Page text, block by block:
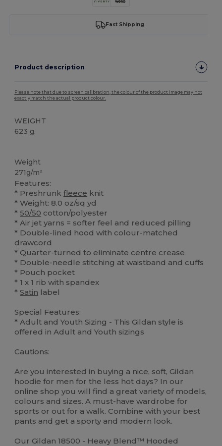
Fast Shipping
Product description
Please note that due to screen calibration, the colour of the product image may not
exactly match the actual product colour.
WEIGHT
623 g.
Weight
271g/m²
Features:
* Preshrunkfleece knit
* Weight: 8.0 oz/sq yd
*50/50 cotton/polyester
* Air jet yarns = softer feel and reduced pilling
* Double-lined hood with colour-matched
drawcord
* Quarter-turned to eliminate centre crease
* Double-needle stitching at waistband and cuffs
* Pouch pocket
* 1 x 1 rib with spandex
*Satin label
Special Features:
* Adult and Youth Sizing - This Gildan style is
offered in Adult and Youth sizings
Cautions:
Are you interested in buying a nice, soft, Gildan
hoodie for men for the less hot days? In our
online shop you will find a great variety of models,
colours and sizes. A must-have wardrobe for
sports or out for a walk. Combine with your best
pants and get a sporty and modern look.
Our Gildan 18500 - Heavy Blend™ Hooded